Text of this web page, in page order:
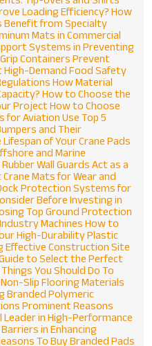
Loading Efficiency? How
Benefit from Specialty
Mats in Commercial
Systems in Preventing
Containers Prevent
High-Demand Food Safety
How Material
How to Choose the
ProjectHow to Choose
for Aviation Use Top 5
and Their
of Your Crane Pads
and Marine
Wall Guards Act as a
Mats for Wear and
Protection Systems for
Before Investing in
Top Ground Protection
Machines How to
High-Durability Plastic
Effective Construction Site
to Select the Perfect
Things You Should Do To
Slip Flooring Materials
Branded Polymeric
Prominent Reasons
Leader in High-Performance
in Enhancing
To Buy Branded Pads